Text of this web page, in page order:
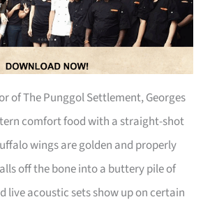
of The Punggol Settlement, Georges
comfort food with a straight-shot
wings are golden and properly
off the bone into a buttery pile of
live acoustic sets show up on certain